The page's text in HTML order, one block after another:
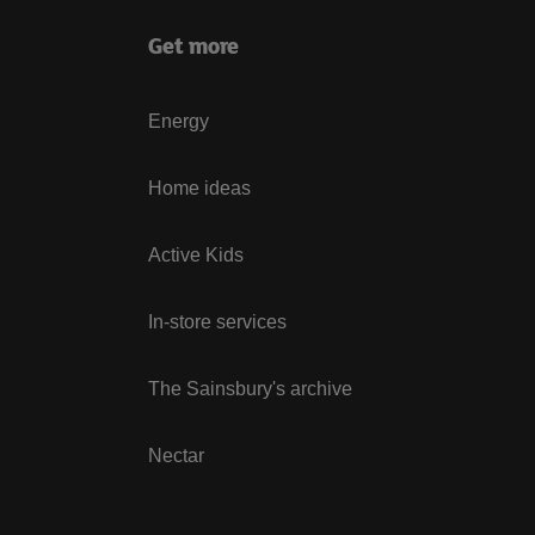
Get more
Energy
Home ideas
Active Kids
In-store services
The Sainsbury's archive
Nectar